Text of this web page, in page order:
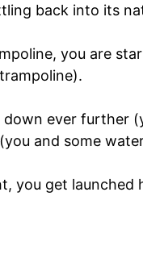
back into its
you are
ever further
and some
you get launched